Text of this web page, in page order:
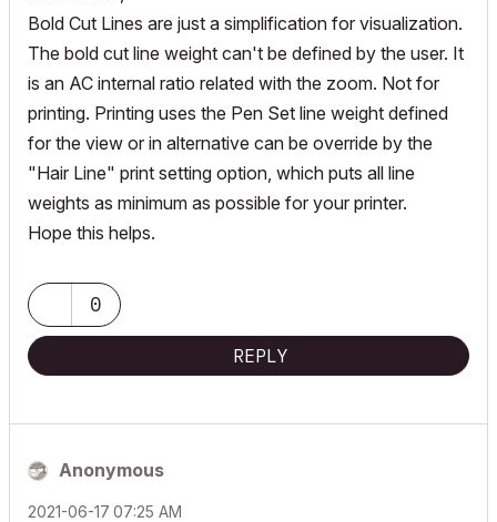
Bold Cut Lines are just a simplification for visualization.
The bold cut line weight can't be defined by the user. It
is an AC internal ratio related with the zoom. Not for
printing. Printing uses the Pen Set line weight defined
for the view or in alternative can be override by the
"Hair Line" print setting option, which puts all line
weights as minimum as possible for your printer.
Hope this helps.
0
REPLY
Anonymous
‎2021-06-17 07:25 AM